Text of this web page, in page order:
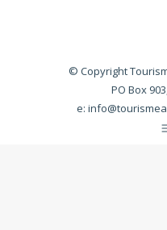
© Copyright
PO Box
e: